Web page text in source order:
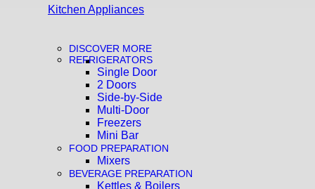
Kitchen Appliances
DISCOVER MORE
REFRIGERATORS
Single Door
2 Doors
Side-by-Side
Multi-Door
Freezers
Mini Bar
FOOD PREPARATION
Mixers
BEVERAGE PREPARATION
Kettles & Boilers